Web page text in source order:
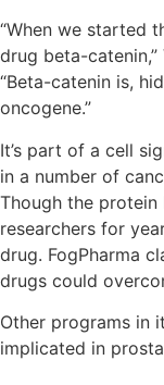
“When we started
drug beta-
“Beta-catenin is,
oncogene.”
It’s part of a cell
in a number of
Though the
researchers for
drug. FogPharma
drugs could
Other programs in
implicated in